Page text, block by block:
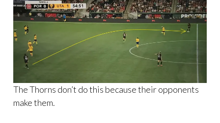
The Thorns don’t do this because their opponents
make them.